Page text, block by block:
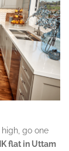
go one
flat in Uttam